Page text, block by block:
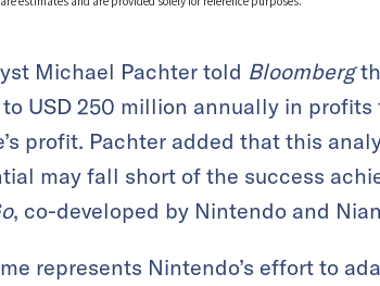
Michael Pachter told Bloomberg
USD 250 million annually in
profit. Pachter added that this
may fall short of the success
, co-developed by Nintendo and
represents Nintendo’s effort to